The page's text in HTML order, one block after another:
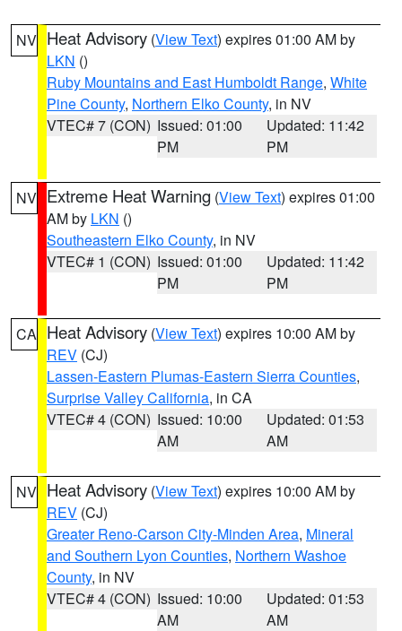
NV Heat Advisory (View Text) expires 01:00 AM by
LKN ()
Ruby Mountains and East Humboldt Range, White
Pine County, Northern Elko County, in NV
VTEC# 7 (CON) Issued: 01:00
PM
Updated: 11:42
PM
NV Extreme Heat Warning (View Text) expires 01:00
AM by LKN ()
Southeastern Elko County, in NV
VTEC# 1 (CON) Issued: 01:00
PM
Updated: 11:42
PM
CA Heat Advisory (View Text) expires 10:00 AM by
REV (CJ)
Lassen-Eastern Plumas-Eastern Sierra Counties,
Surprise Valley California, in CA
VTEC# 4 (CON) Issued: 10:00
AM
Updated: 01:53
AM
NV Heat Advisory (View Text) expires 10:00 AM by
REV (CJ)
Greater Reno-Carson City-Minden Area, Mineral
and Southern Lyon Counties, Northern Washoe
County, in NV
VTEC# 4 (CON) Issued: 10:00
AM
Updated: 01:53
AM